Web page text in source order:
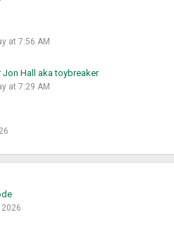
at 7:56 AM
Hall aka toybreaker
at 7:29 AM